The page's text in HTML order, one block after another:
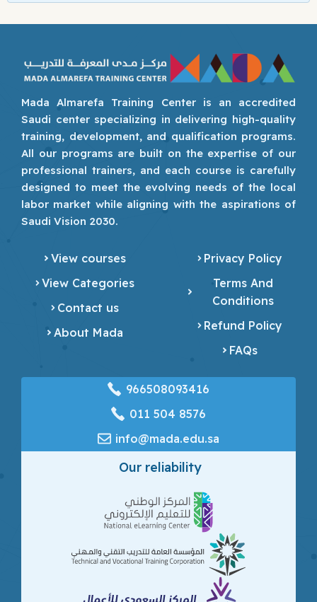
Mada Almarefa Training Center is an accredited
Saudi center specializing in delivering high-quality
training, development, and qualification programs.
All our programs are built on the expertise of our
professional trainers, and each course is carefully
designed to meet the evolving needs of the local
labor market while aligning with the aspirations of
Saudi Vision 2030.
View courses
View Categories
Contact us
About Mada
Privacy Policy
Terms And
Conditions
Refund Policy
FAQs
966508093416
‎011 504 8576
info@mada.edu.sa
Our reliability